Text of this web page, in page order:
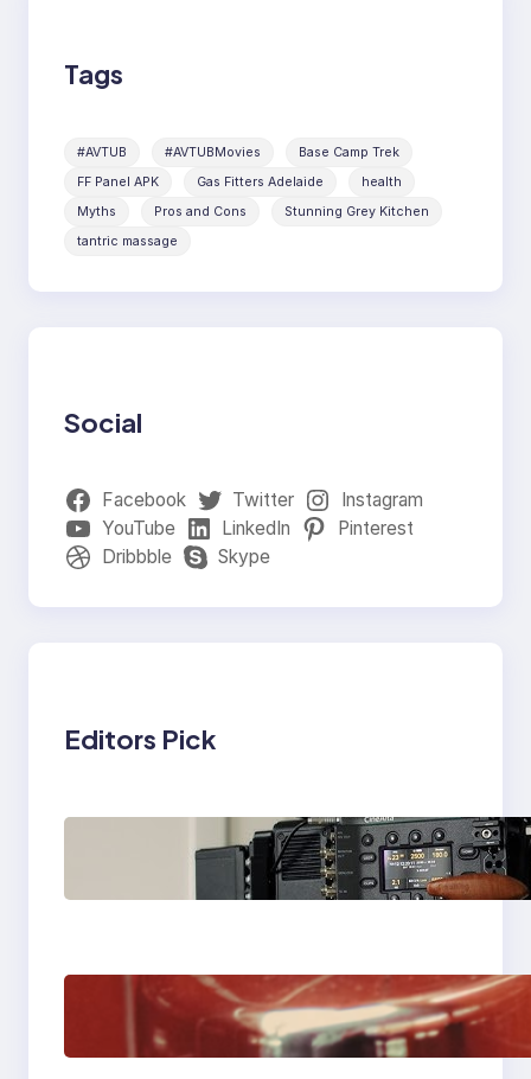
Tags
#AVTUB #AVTUBMovies
Base Camp Trek
FF Panel APK
Gas Fitters Adelaide
health
Myths
Pros and Cons
Stunning Grey Kitchen
tantric massage
Social
Facebook Twitter
Instagram
YouTube
LinkedIn
Pinterest
Dribbble
Skype
Editors Pick
Why Professionals
Choose the Sony
Venice Camera
The Importance Of
Fast And Reliable
Plumbing Support In